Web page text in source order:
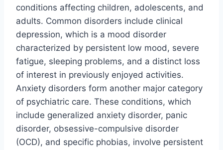
conditions affecting children, adolescents, and
adults. Common disorders include clinical
depression, which is a mood disorder
characterized by persistent low mood, severe
fatigue, sleeping problems, and a distinct loss
of interest in previously enjoyed activities.
Anxiety disorders form another major category
of psychiatric care. These conditions, which
include generalized anxiety disorder, panic
disorder, obsessive-compulsive disorder
(OCD), and specific phobias, involve persistent